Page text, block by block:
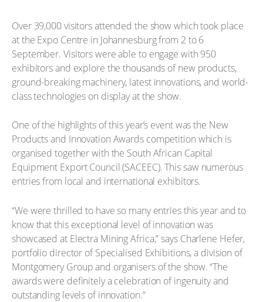
Over 39,000 visitors attended the show which took place
at the Expo Centre in Johannesburg from 2 to 6
September. Visitors were able to engage with 950
exhibitors and explore the thousands of new products,
ground-breaking machinery, latest innovations, and world-
class technologies on display at the show.
One of the highlights of this year’s event was the New
Products and Innovation Awards competition which is
organised together with the South African Capital
Equipment Export Council (SACEEC). This saw numerous
entries from local and international exhibitors.
“We were thrilled to have so many entries this year and to
know that this exceptional level of innovation was
showcased at Electra Mining Africa,” says Charlene Hefer,
portfolio director of Specialised Exhibitions, a division of
Montgomery Group and organisers of the show. “The
awards were definitely a celebration of ingenuity and
outstanding levels of innovation.”